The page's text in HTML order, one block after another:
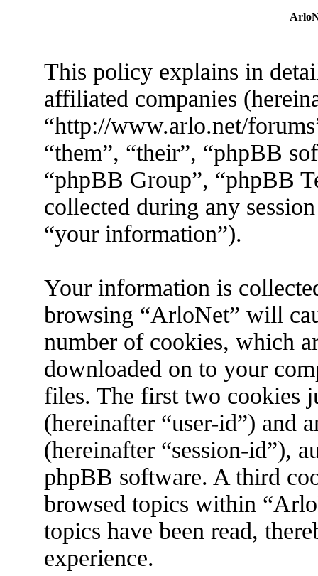
This policy explains in
affiliated companies
“http://www.arlo.net/
“them”, “their”, “phpBB
“phpBB Group”, “phpBB
collected during any
“your information”).
Your information is
browsing “ArloNet” will
number of cookies, which
downloaded on to your
files. The first two cookies
(hereinafter “user-id”) and
(hereinafter “session-id”),
phpBB software. A third
browsed topics within
topics have been read,
experience.